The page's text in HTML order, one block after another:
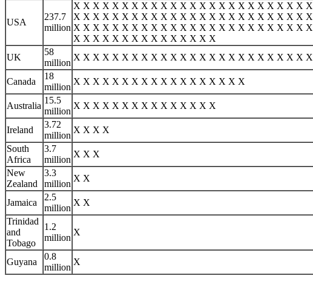
USA
237.7
million
X X X X X X X X X X X X X X X X X X X X X X X X
X X X X X X X X X X X X X X X X X X X X X X X X
X X X X X X X X X X X X X X X X X X X X X X X X
X X X X X X X X X X X X X X X
UK
58
million
X X X X X X X X X X X X X X X X X X X X X X X X
Canada
18
million
X X X X X X X X X X X X X X X X X X
Australia
15.5
million
X X X X X X X X X X X X X X X
Ireland
3.72
million
X X X X
South
Africa
3.7
million
X X X
New
Zealand
3.3
million
X X
Jamaica
2.5
million
X X
Trinidad
and
Tobago
1.2
million
X
Guyana
0.8
million
X